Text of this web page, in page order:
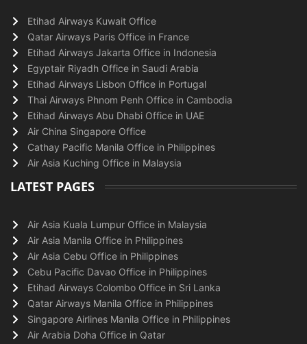
Etihad Airways Kuwait Office
Qatar Airways Paris Office in France
Etihad Airways Jakarta Office in Indonesia
Egyptair Riyadh Office in Saudi Arabia
Etihad Airways Lisbon Office in Portugal
Thai Airways Phnom Penh Office in Cambodia
Etihad Airways Abu Dhabi Office in UAE
Air China Singapore Office
Cathay Pacific Manila Office in Philippines
Air Asia Kuching Office in Malaysia
LATEST PAGES
Air Asia Kuala Lumpur Office in Malaysia
Air Asia Manila Office in Philippines
Air Asia Cebu Office in Philippines
Cebu Pacific Davao Office in Philippines
Etihad Airways Colombo Office in Sri Lanka
Qatar Airways Manila Office in Philippines
Singapore Airlines Manila Office in Philippines
Air Arabia Doha Office in Qatar